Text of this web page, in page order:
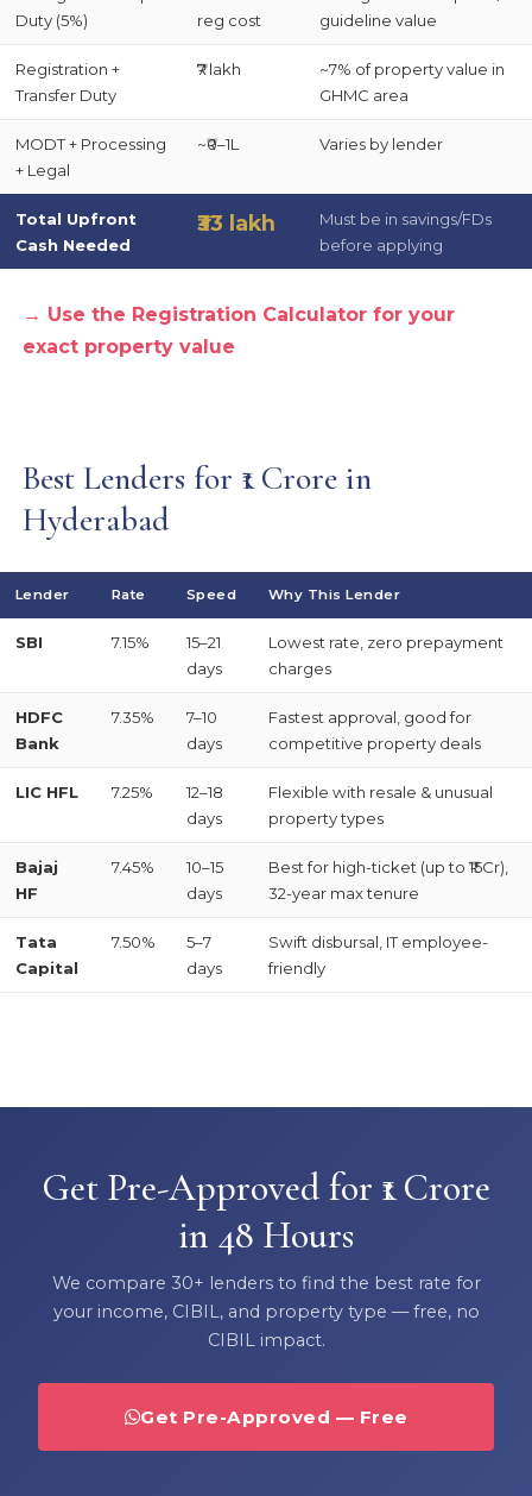
Duty (5%)
reg cost
guideline value
Registration +
Transfer Duty
₹7 lakh
~7% of property value in
GHMC area
MODT + Processing
+ Legal
~₹0–1L Varies by lender
Total Upfront
Cash Needed
₹33 lakh
Must be in savings/FDs
before applying
→ Use the Registration Calculator for your
exact property value
Best Lenders for ₹1 Crore in
Hyderabad
Lender Rate Speed Why This Lender
SBI 7.15%
15–21
days
Lowest rate, zero prepayment
charges
HDFC
Bank
7.35%
7–10
days
Fastest approval, good for
competitive property deals
LIC HFL 7.25%
12–18
days
Flexible with resale & unusual
property types
Bajaj
HF
7.45%
10–15
days
Best for high-ticket (up to ₹15Cr),
32-year max tenure
Tata
Capital
7.50%
5–7
days
Swift disbursal, IT employee-
friendly
Get Pre-Approved for ₹1 Crore
in 48 Hours
We compare 30+ lenders to find the best rate for
your income, CIBIL, and property type — free, no
CIBIL impact.
Get Pre-Approved — Free